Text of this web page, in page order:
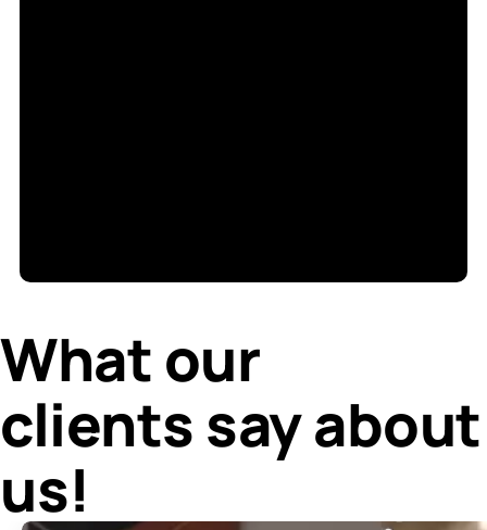
What our
clients say about
us!